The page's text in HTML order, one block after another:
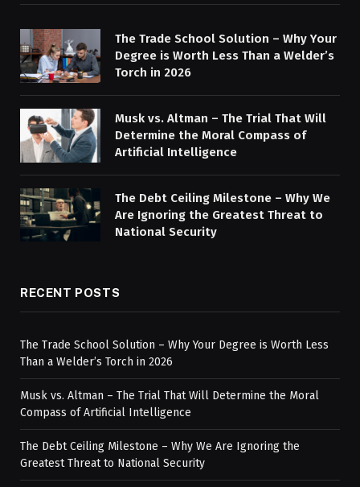
The Trade School Solution – Why Your
Degree is Worth Less Than a Welder’s
Torch in 2026
Musk vs. Altman – The Trial That Will
Determine the Moral Compass of
Artificial Intelligence
The Debt Ceiling Milestone – Why We
Are Ignoring the Greatest Threat to
National Security
RECENT POSTS
The Trade School Solution – Why Your Degree is Worth Less
Than a Welder’s Torch in 2026
Musk vs. Altman – The Trial That Will Determine the Moral
Compass of Artificial Intelligence
The Debt Ceiling Milestone – Why We Are Ignoring the
Greatest Threat to National Security